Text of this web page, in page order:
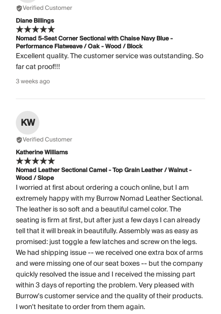
Verified Customer
Diane Billings
Nomad 5-Seat Corner Sectional with Chaise Navy Blue -
Performance Flatweave / Oak - Wood / Block
Excellent quality. The customer service was outstanding. So
far cat proof!!!
3 weeks ago
KW
Verified Customer
Katherine Williams
Nomad Leather Sectional Camel - Top Grain Leather / Walnut -
Wood / Slope
I worried at first about ordering a couch online, but I am
extremely happy with my Burrow Nomad Leather Sectional.
The leather is so soft and a beautiful camel color. The
seating is firm at first, but after just a few days I can already
tell that it will break in beautifully. Assembly was as easy as
promised: just toggle a few latches and screw on the legs.
We had shipping issue -- we received one extra box of arms
and were missing one of our seat boxes -- but the company
quickly resolved the issue and I received the missing part
within 3 days of reporting the problem. Very pleased with
Burrow's customer service and the quality of their products.
I won't hesitate to order from them again.